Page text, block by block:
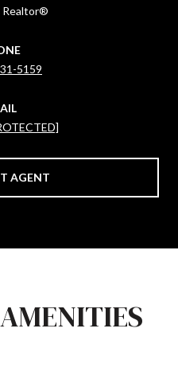
Realtor®
5159
AGENT